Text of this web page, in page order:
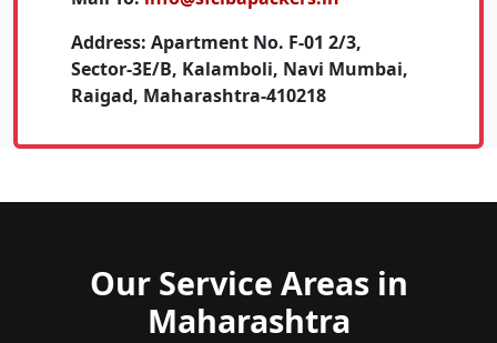
Address: Apartment No. F-01 2/3,
Sector-3E/B, Kalamboli, Navi Mumbai,
Raigad, Maharashtra-410218
Our Service Areas in
Maharashtra